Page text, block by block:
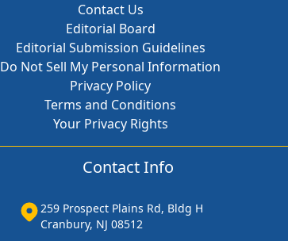
Contact Us
Editorial Board
Editorial Submission Guidelines
Do Not Sell My Personal Information
Privacy Policy
Terms and Conditions
Your Privacy Rights
Contact Info
259 Prospect Plains Rd, Bldg H
Cranbury, NJ 08512